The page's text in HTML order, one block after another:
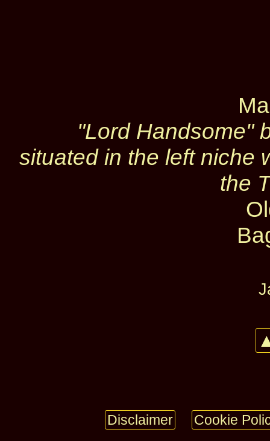
"Lord Handsome"
situated in the left niche
the
Disclaimer Cookie